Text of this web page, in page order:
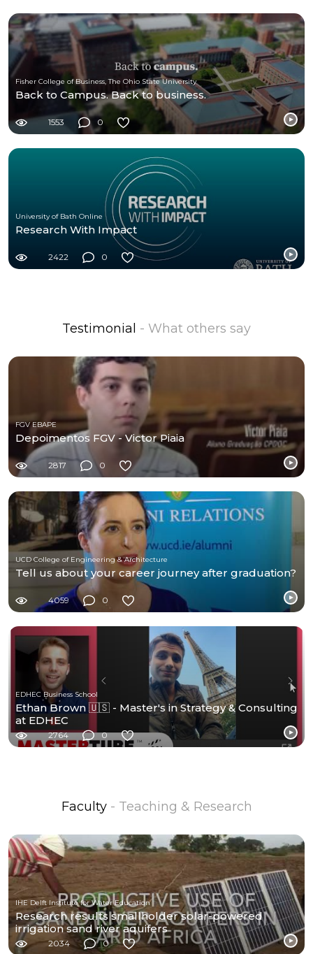
Fisher College of Business, The Ohio State University
Back to Campus. Back to business.
1553 0
University of Bath Online
Research With Impact
2422 0
Testimonial - What others say
FGV EBAPE
Depoimentos FGV - Victor Piaia
2817 0
UCD College of Engineering & Architecture
Tell us about your career journey after graduation?
4059 0
EDHEC Business School
Ethan Brown 🇺🇸 - Master's in Strategy & Consulting
at EDHEC
2764 0
Faculty - Teaching & Research
IHE Delft Institute for Water Education
Research results smallholder solar-powered
irrigation sand river aquifers
2034 0